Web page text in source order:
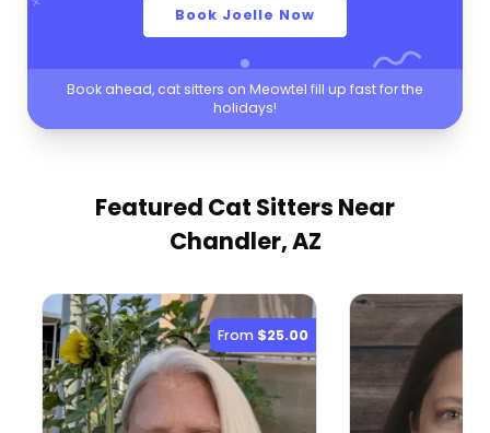
Book Joelle Now
Book ahead, cat sitters on Meowtel fill up fast for the
holidays!
Featured Cat Sitters Near
Chandler, AZ
From $25.00